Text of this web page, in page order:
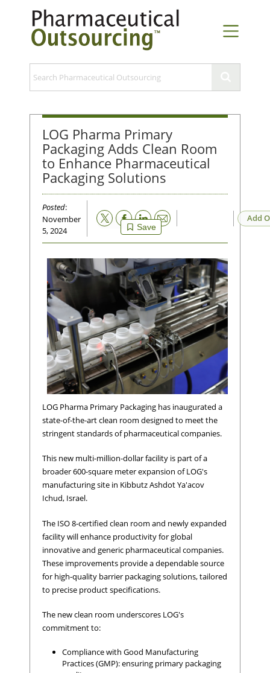
LOG Pharma Primary
Packaging Adds Clean Room
to Enhance Pharmaceutical
Packaging Solutions
Posted:
November
5, 2024
Save
Email Add
LOG Pharma Primary Packaging has inaugurated a
state-of-the-art clean room designed to meet the
stringent standards of pharmaceutical companies.
This new multi-million-dollar facility is part of a
broader 600-square meter expansion of LOG's
manufacturing site in Kibbutz Ashdot Ya'acov
Ichud, Israel.
The ISO 8-certified clean room and newly expanded
facility will enhance productivity for global
innovative and generic pharmaceutical companies.
These improvements provide a dependable source
for high-quality barrier packaging solutions, tailored
to precise product specifications.
The new clean room underscores LOG's
commitment to:
Compliance with Good Manufacturing
Practices (GMP): ensuring primary packaging